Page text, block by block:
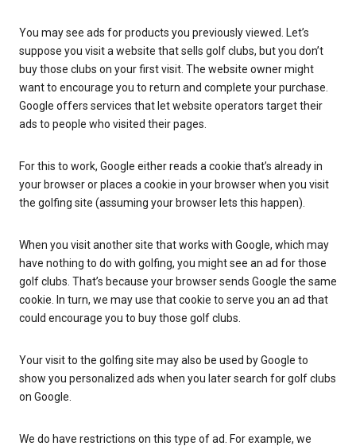
You may see ads for products you previously viewed. Let’s
suppose you visit a website that sells golf clubs, but you don’t
buy those clubs on your first visit. The website owner might
want to encourage you to return and complete your purchase.
Google offers services that let website operators target their
ads to people who visited their pages.
For this to work, Google either reads a cookie that’s already in
your browser or places a cookie in your browser when you visit
the golfing site (assuming your browser lets this happen).
When you visit another site that works with Google, which may
have nothing to do with golfing, you might see an ad for those
golf clubs. That’s because your browser sends Google the same
cookie. In turn, we may use that cookie to serve you an ad that
could encourage you to buy those golf clubs.
Your visit to the golfing site may also be used by Google to
show you personalized ads when you later search for golf clubs
on Google.
We do have restrictions on this type of ad. For example, we